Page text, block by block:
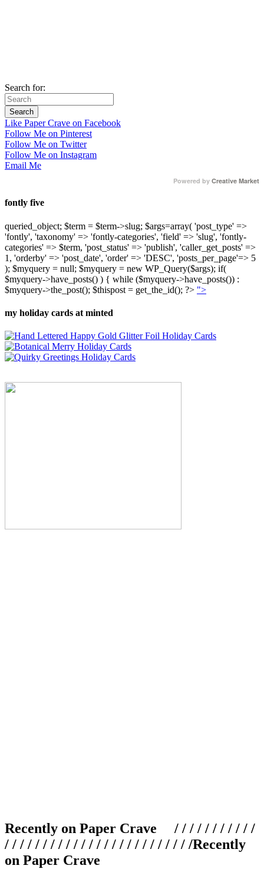
Search for:
Like Paper Crave on Facebook
Follow Me on Pinterest
Follow Me on Twitter
Follow Me on Instagram
Email Me
Powered by Creative Market
fontly five
queried_object; $term = $term->slug; $args=array( 'post_type' =>
'fontly', 'taxonomy' => 'fontly-categories', 'field' => 'slug', 'fontly-
categories' => $term, 'post_status' => 'publish', 'caller_get_posts' =>
1, 'orderby' => 'post_date', 'order' => 'DESC', 'posts_per_page'=> 5
); $myquery = null; $myquery = new WP_Query($args); if(
$myquery->have_posts() ) { while ($myquery->have_posts()) :
$myquery->the_post(); $thispost = get_the_id(); ?> ">
my holiday cards at minted
Recently on Paper Crave / / / / / / / / / / /
/ / / / / / / / / / / / / / / / / / / / / / / / /Recently
on Paper Crave